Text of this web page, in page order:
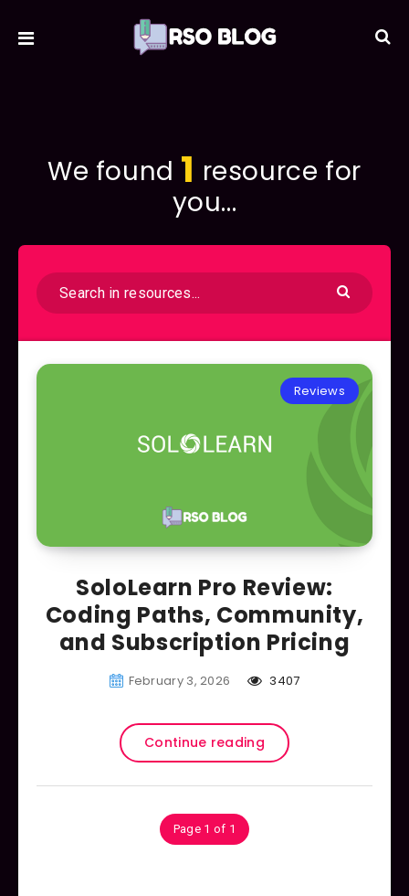
We found 1 resource for
you...
Reviews
SoloLearn Pro Review:
Coding Paths, Community,
and Subscription Pricing
February 3, 2026 3407
Continue reading
Page 1 of 1